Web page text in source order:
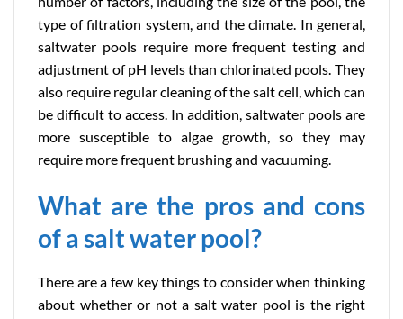
type of filtration system, and the climate. In general,
saltwater pools require more frequent testing and
adjustment of pH levels than chlorinated pools. They
also require regular cleaning of the salt cell, which can
be difficult to access. In addition, saltwater pools are
more susceptible to algae growth, so they may
require more frequent brushing and vacuuming.
What are the pros and cons
of a salt water pool?
There are a few key things to consider when thinking
about whether or not a salt water pool is the right